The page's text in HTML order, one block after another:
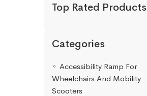
Top Rated Products
Categories
Accessibility Ramp For
Wheelchairs And Mobility
Scooters